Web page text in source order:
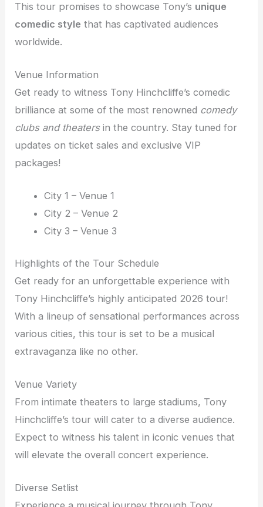
This tour promises to showcase Tony’s unique
comedic style that has captivated audiences
worldwide.
Venue Information
Get ready to witness Tony Hinchcliffe’s comedic
brilliance at some of the most renowned comedy
clubs and theatersin the country. Stay tuned for
updates on ticket sales and exclusive VIP
packages!
City 1 – Venue 1
City 2 – Venue 2
City 3 – Venue 3
Highlights of the Tour Schedule
Get ready for an unforgettable experience with
Tony Hinchcliffe’s highly anticipated 2026 tour!
With a lineup of sensational performances across
various cities, this tour is set to be a musical
extravaganza like no other.
Venue Variety
From intimate theaters to large stadiums, Tony
Hinchcliffe’s tour will cater to a diverse audience.
Expect to witness his talent in iconic venues that
will elevate the overall concert experience.
Diverse Setlist